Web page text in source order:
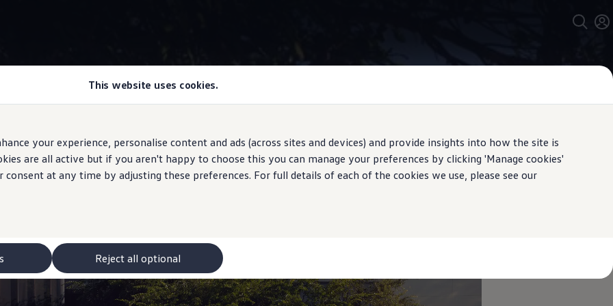
This website uses cookies.
your experience, personalise content and ads (across sites and devices) and provide insights into how the site is
are all active but if you aren't happy to choose this you can manage your preferences by clicking 'Manage cookies'
at any time by adjusting these preferences. For full details of each of the cookies we use, please see our
Reject all optional
Exterior